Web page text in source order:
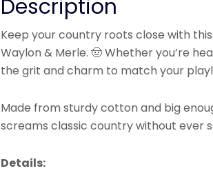
Description
Keep your country roots close with
Waylon & Merle. 🤠 Whether you’re
the grit and charm to match your
Made from sturdy cotton and big
screams classic country without ever
Details: